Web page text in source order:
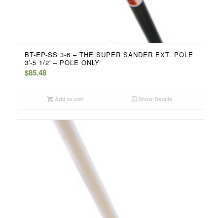
BT-EP-SS 3-6 – THE SUPER SANDER EXT. POLE
3′-5 1/2′ – POLE ONLY
$85.48
Add to cart Show Details